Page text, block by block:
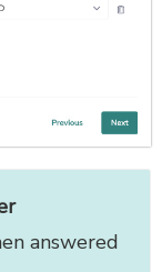
answered